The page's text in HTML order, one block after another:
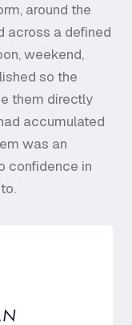
around the
across a defined
weekend,
so the
them directly
accumulated
was an
confidence in